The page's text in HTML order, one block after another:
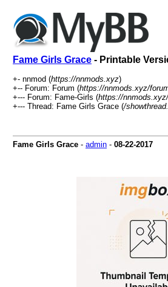
Fame Girls Grace - Printable
+- nnmod (https://nnmods.xyz)
+-- Forum: Forum (https://nnmods.xyz/
+--- Forum: Fame-Girls (https://
+--- Thread: Fame Girls Grace (/
Fame Girls Grace - admin - 08-22-2017